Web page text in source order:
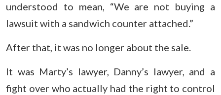
understood to mean, “We are not buying a
lawsuit with a sandwich counter attached.”
After that, it was no longer about the sale.
It was Marty’s lawyer, Danny’s lawyer, and a
fight over who actually had the right to control